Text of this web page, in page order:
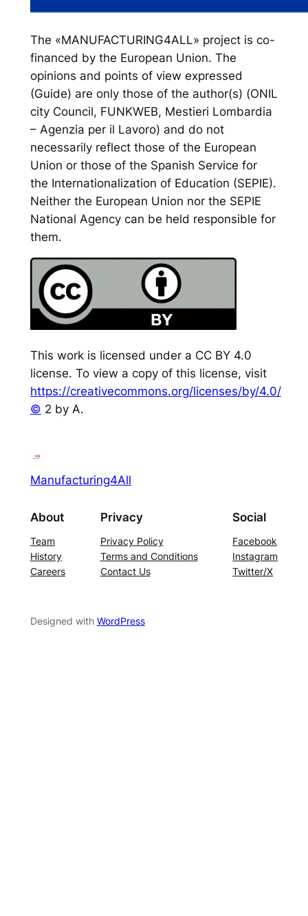
The «MANUFACTURING4ALL» project is co-
financed by the European Union. The
opinions and points of view expressed
(Guide) are only those of the author(s) (ONIL
city Council, FUNKWEB, Mestieri Lombardia
– Agenzia per il Lavoro) and do not
necessarily reflect those of the European
Union or those of the Spanish Service for
the Internationalization of Education (SEPIE).
Neither the European Union nor the SEPIE
National Agency can be held responsible for
them.
This work is licensed under a CC BY 4.0
license. To view a copy of this license, visit
https://creativecommons.org/licenses/by/4.0/
© 2 by A.
Manufacturing4All
About
Team
History
Careers
Privacy
Privacy Policy
Terms and Conditions
Contact Us
Social
Facebook
Instagram
Twitter/X
Designed with WordPress